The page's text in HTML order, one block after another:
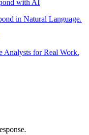
with AI
in Natural Language.
Analysts for Real Work.